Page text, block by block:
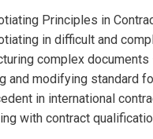
Principles in
in difficult and
complex
and modifying standard
in international
with contract